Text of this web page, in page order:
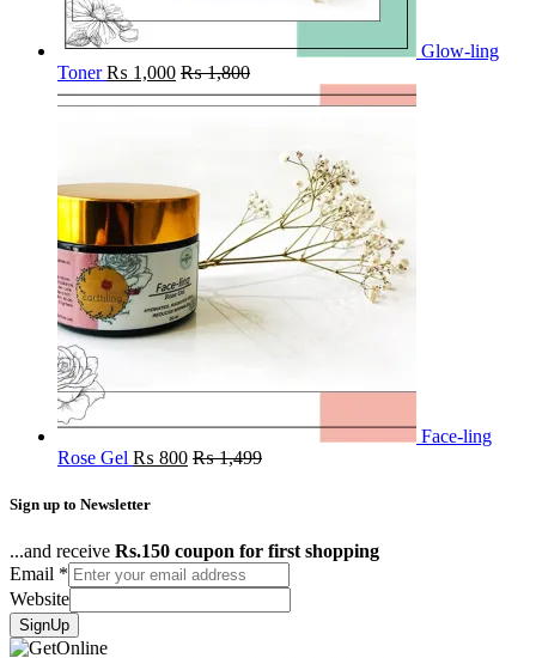
Glow-ling
Toner ₨ 1,000 ₨1,800
Face-ling
Rose Gel ₨ 800 ₨1,499
Sign up to Newsletter
...and receive Rs.150 coupon for first shopping
Email *
Website
SignUp